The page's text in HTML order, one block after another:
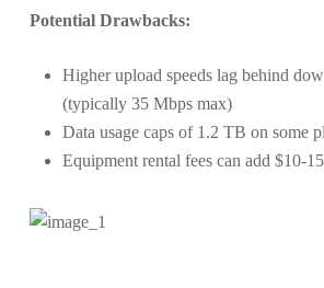
Potential Drawbacks:
Higher upload speeds lag behind
(typically 35 Mbps max)
Data usage caps of 1.2 TB on some
Equipment rental fees can add $10-